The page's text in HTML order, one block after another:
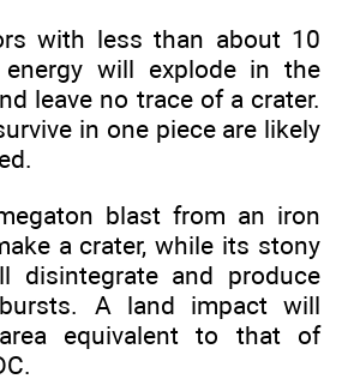
with less than about 10
will explode in the
leave no trace of a crater.
in one piece are likely
blast from an iron
a crater, while its stony
disintegrate and produce
A land impact will
equivalent to that of